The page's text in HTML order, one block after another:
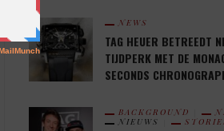
NEWS
TAG HEUER BETREEDT
TIJDPERK MET DE
SECONDS
BACKGROUND
NIEUWS